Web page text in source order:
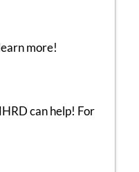
more!
can help! For